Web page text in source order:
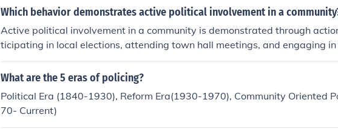
Which behavior demonstrates active political involvement in a
Active political involvement in a community is demonstrated through
ticipating in local elections, attending town hall meetings, and engaging
scussions about policy issues. Volunteering for political campaigns or
so reflects a commitment to influencing local governance. Additionally,
ement in the political landscape.
What are the 5 eras of policing?
Political Era (1840-1930), Reform Era(1930-1970), Community Oriented
70- Current)